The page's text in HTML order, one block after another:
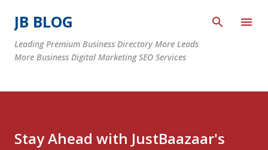
JB BLOG
Leading Premium Business Directory More Leads
More Business Digital Marketing SEO Services
Stay Ahead with JustBaazaar's